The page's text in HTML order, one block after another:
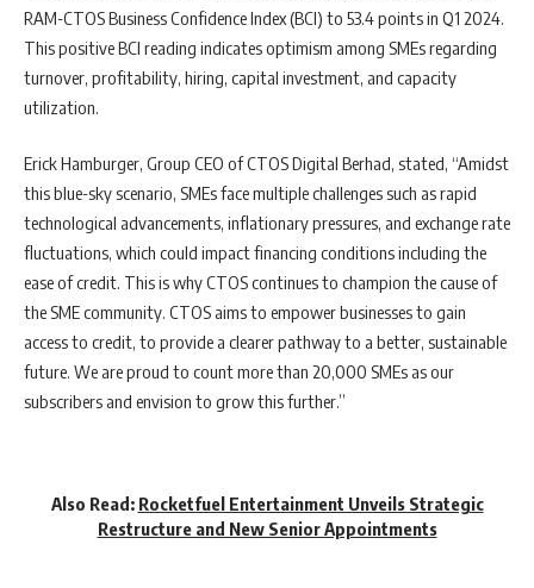
RAM-CTOS Business Confidence Index (BCI) to 53.4 points in Q1 2024.
This positive BCI reading indicates optimism among SMEs regarding
turnover, profitability, hiring, capital investment, and capacity
utilization.
Erick Hamburger, Group CEO of CTOS Digital Berhad, stated, “Amidst
this blue-sky scenario, SMEs face multiple challenges such as rapid
technological advancements, inflationary pressures, and exchange rate
fluctuations, which could impact financing conditions including the
ease of credit. This is why CTOS continues to champion the cause of
the SME community. CTOS aims to empower businesses to gain
access to credit, to provide a clearer pathway to a better, sustainable
future. We are proud to count more than 20,000 SMEs as our
subscribers and envision to grow this further.”
Also Read: Rocketfuel Entertainment Unveils Strategic
Restructure and New Senior Appointments